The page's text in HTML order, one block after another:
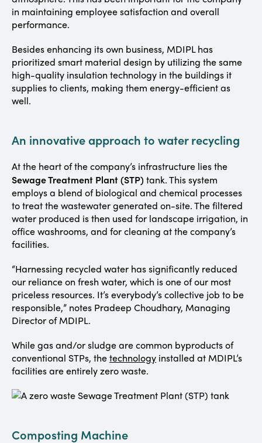
in maintaining employee satisfaction and overall
performance.
Besides enhancing its own business, MDIPL has
prioritized smart material design by utilizing the same
high-quality insulation technology in the buildings it
supplies to clients, making them energy-efficient as
well.
An innovative approach to water recycling
At the heart of the company’s infrastructure lies the
Sewage Treatment Plant (STP) tank. This system
employs a blend of biological and chemical processes
to treat the wastewater generated on-site. The filtered
water produced is then used for landscape irrigation, in
office washrooms, and for cleaning at the company’s
facilities.
“Harnessing recycled water has significantly reduced
our reliance on fresh water, which is one of our most
priceless resources. It’s everybody’s collective job to be
responsible,” notes Pradeep Choudhary, Managing
Director of MDIPL.
While gas and/or sludge are common byproducts of
conventional STPs, thetechnology installed at MDIPL’s
facilities are entirely zero waste.
Composting Machine